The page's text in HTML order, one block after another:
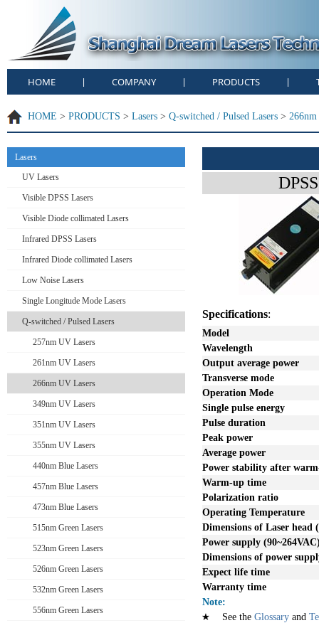
HOME COMPANY PRODUCTS
HOME > PRODUCTS > Lasers > Q-switched / Pulsed Lasers >
Lasers
UV Lasers
Visible DPSS Lasers
Visible Diode collimated Lasers
Infrared DPSS Lasers
Infrared Diode collimated Lasers
Low Noise Lasers
Single Longitude Mode Lasers
Q-switched / Pulsed Lasers
257nm UV Lasers
261nm UV Lasers
266nm UV Lasers
349nm UV Lasers
351nm UV Lasers
355nm UV Lasers
440nm Blue Lasers
457nm Blue Lasers
473nm Blue Lasers
515nm Green Lasers
523nm Green Lasers
526nm Green Lasers
532nm Green Lasers
556nm Green Lasers
Specifications:
Model
Wavelength
Output average power
Transverse mode
Operation Mode
Single pulse energy
Pulse duration
Peak power
Average power
Power stability after
Warm-up time
Polarization ratio
Operating Temperature
Dimensions of Laser head
Power supply
Dimensions of power
Expect life time
Warranty time
Note:
See the Glossary and